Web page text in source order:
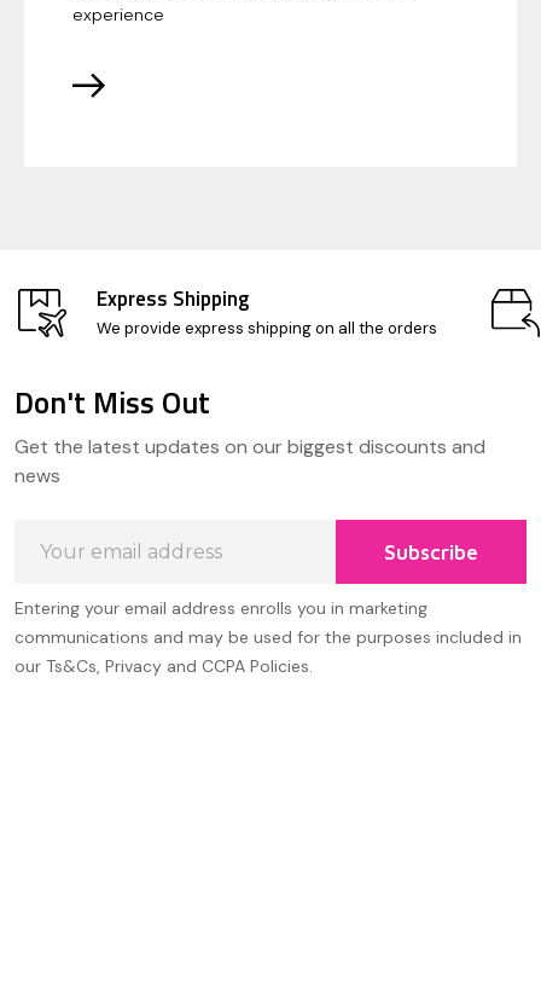
experience
Express Shipping
We provide express shipping on all the orders
Start
Don't Miss Out
Get the latest updates on our biggest discounts and
news
Address
Subscribe
Entering your email address enrolls you in marketing
communications and may be used for the purposes included in
our Ts&Cs, Privacy and CCPA Policies.